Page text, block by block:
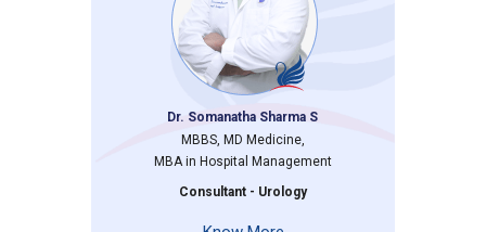
Dr. Somanatha Sharma S
MBBS, MD Medicine,
MBA in Hospital Management
Consultant - Urology